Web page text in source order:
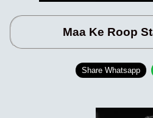
Maa Ke Roop
Share Whatsapp